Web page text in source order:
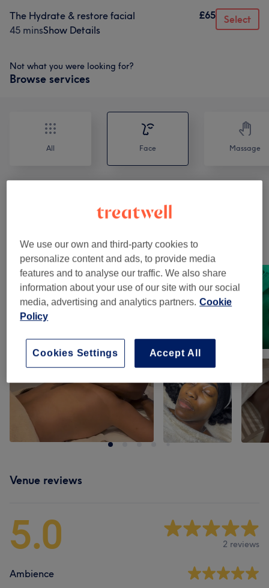
The Hydrate & restore facial
45 minsShow Details
£65 Select
Not what you were looking for?
Browse services
All Face Massage
Our work
Tap image to see more details
Venue reviews
5.0 2 reviews
Ambience
We use our own and third-party cookies to
personalize content and ads, to provide media
features and to analyse our traffic. We also share
information about your use of our site with our social
media, advertising and analytics partners. Cookie
Policy
Accept All
Cookies Settings